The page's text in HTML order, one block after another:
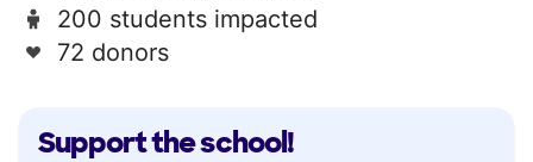
Support the school!
200 students impacted
72 donors